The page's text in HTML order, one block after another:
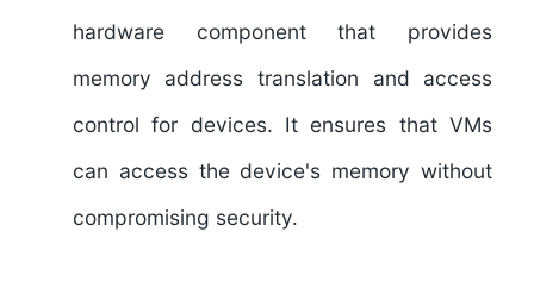
hardware component that provides
memory address translation and access
control for devices. It ensures that VMs
can access the device's memory without
compromising security.